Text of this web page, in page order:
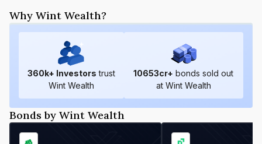
Why Wint Wealth?
360k+ Investors trust
Wint Wealth
10653cr+ bonds sold out
at Wint Wealth
Bonds by Wint Wealth